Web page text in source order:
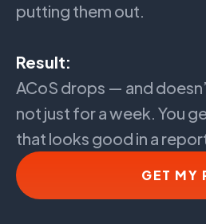
putting them out.
Result:
ACoS drops — and
not just for a week. You
that looks good in a
GET MY